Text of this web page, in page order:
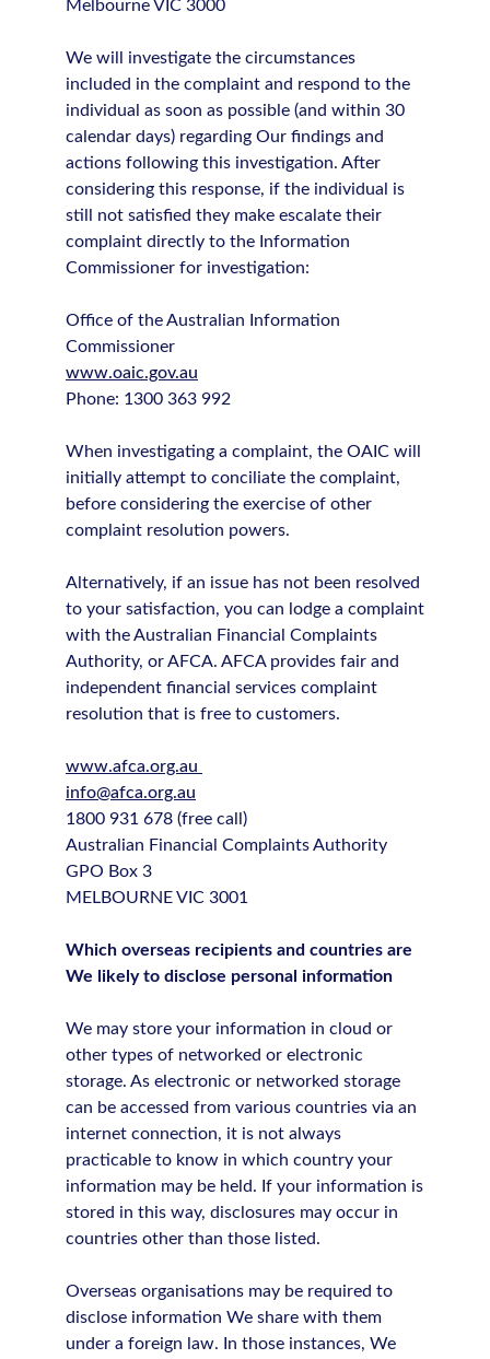
Melbourne VIC 3000
We will investigate the circumstances
included in the complaint and respond to the
individual as soon as possible (and within 30
calendar days) regarding Our findings and
actions following this investigation. After
considering this response, if the individual is
still not satisfied they make escalate their
complaint directly to the Information
Commissioner for investigation:
Office of the Australian Information
Commissioner
www.oaic.gov.au
Phone: 1300 363 992
When investigating a complaint, the OAIC will
initially attempt to conciliate the complaint,
before considering the exercise of other
complaint resolution powers.
Alternatively, if an issue has not been resolved
to your satisfaction, you can lodge a complaint
with the Australian Financial Complaints
Authority, or AFCA. AFCA provides fair and
independent financial services complaint
resolution that is free to customers.
www.afca.org.au
info@afca.org.au
1800 931 678 (free call)
Australian Financial Complaints Authority
GPO Box 3
MELBOURNE VIC 3001
Which overseas recipients and countries are
We likely to disclose personal information
We may store your information in cloud or
other types of networked or electronic
storage. As electronic or networked storage
can be accessed from various countries via an
internet connection, it is not always
practicable to know in which country your
information may be held. If your information is
stored in this way, disclosures may occur in
countries other than those listed.
Overseas organisations may be required to
disclose information We share with them
under a foreign law. In those instances, We